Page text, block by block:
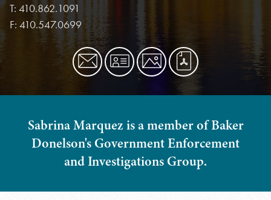
T: 410.862.1091
F: 410.547.0699
Sabrina Marquez is a member of Baker
Donelson's Government Enforcement
and Investigations Group.